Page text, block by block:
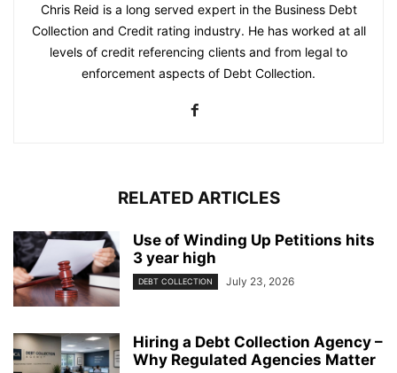
Chris Reid is a long served expert in the Business Debt
Collection and Credit rating industry. He has worked at all
levels of credit referencing clients and from legal to
enforcement aspects of Debt Collection.
RELATED ARTICLES
Use of Winding Up Petitions hits
3 year high
DEBT COLLECTION July 23, 2026
Hiring a Debt Collection Agency –
Why Regulated Agencies Matter